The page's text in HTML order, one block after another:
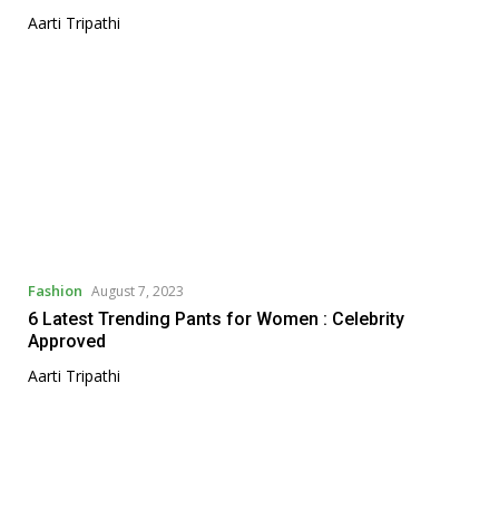
Aarti Tripathi
Fashion August 7, 2023
6 Latest Trending Pants for Women : Celebrity
Approved
Aarti Tripathi